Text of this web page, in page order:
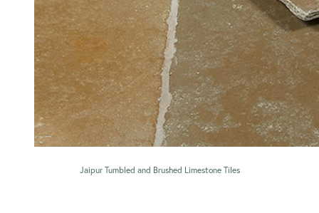
Jaipur Tumbled and Brushed Limestone Tiles